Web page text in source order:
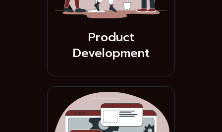
Product
Development